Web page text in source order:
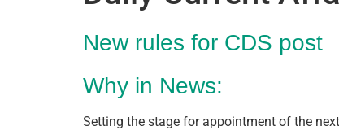
New rules for CDS post
Why in News:
Setting the stage for appointment of the